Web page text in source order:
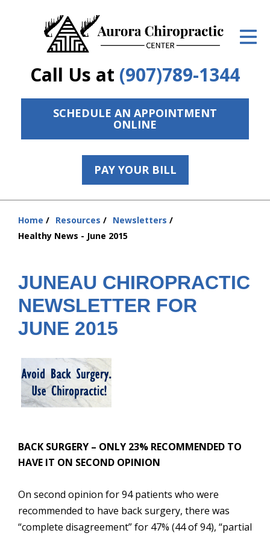
Call Us at (907)789-1344
SCHEDULE AN APPOINTMENT
ONLINE
PAY YOUR BILL
ID Your Pain
Get Relief
The Treatment Plan
Services
The Cost
New Patient Center
Contact Us
Home Resources
Newsletters
Healthy News - June 2015
JUNEAU CHIROPRACTIC
NEWSLETTER FOR
JUNE 2015
BACK SURGERY – ONLY 23% RECOMMENDED TO
HAVE IT ON SECOND OPINION
On second opinion for 94 patients who were
recommended to have back surgery, there was
“complete disagreement” for 47% (44 of 94), “partial